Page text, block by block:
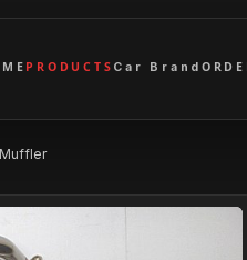
PRODUCTS Car Brand
Muffler